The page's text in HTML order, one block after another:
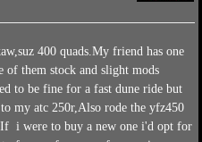
400 quads.My friend has one
of them stock and slight mods
to be fine for a fast dune ride but
my atc 250r,Also rode the yfz450
i were to buy a new one i'd opt for